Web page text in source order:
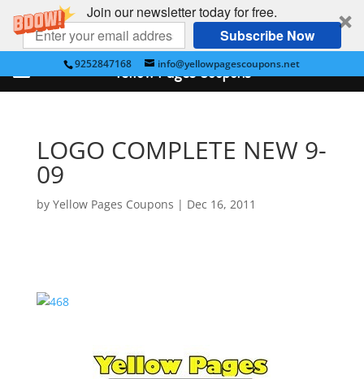
Join our newsletter today for free.
Subscribe Now
9252847168 info@yellowpagescoupons.net
LOGO COMPLETE NEW 9-
09
by Yellow Pages Coupons | Dec 16, 2011
Yellow Pages Coupons